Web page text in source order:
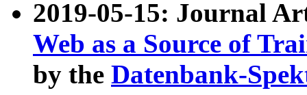
2019-05-15: Journal
Web as a Source of
by the Datenbank-